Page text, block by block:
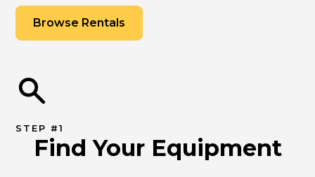
Browse Rentals
STEP #1
Find Your Equipment